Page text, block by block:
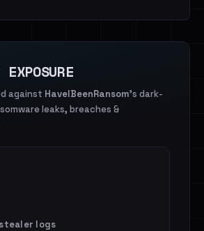
against HaveIBeenRansom's dark-
leaks, breaches &
logs